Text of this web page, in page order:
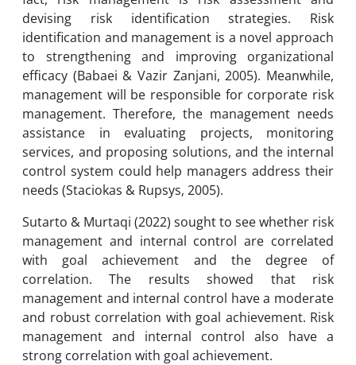
devising risk identification strategies. Risk
identification and management is a novel approach
to strengthening and improving organizational
efficacy (Babaei & Vazir Zanjani, 2005). Meanwhile,
management will be responsible for corporate risk
management. Therefore, the management needs
assistance in evaluating projects, monitoring
services, and proposing solutions, and the internal
control system could help managers address their
needs (Staciokas & Rupsys, 2005).
Sutarto & Murtaqi (2022) sought to see whether risk
management and internal control are correlated
with goal achievement and the degree of
correlation. The results showed that risk
management and internal control have a moderate
and robust correlation with goal achievement. Risk
management and internal control also have a
strong correlation with goal achievement.